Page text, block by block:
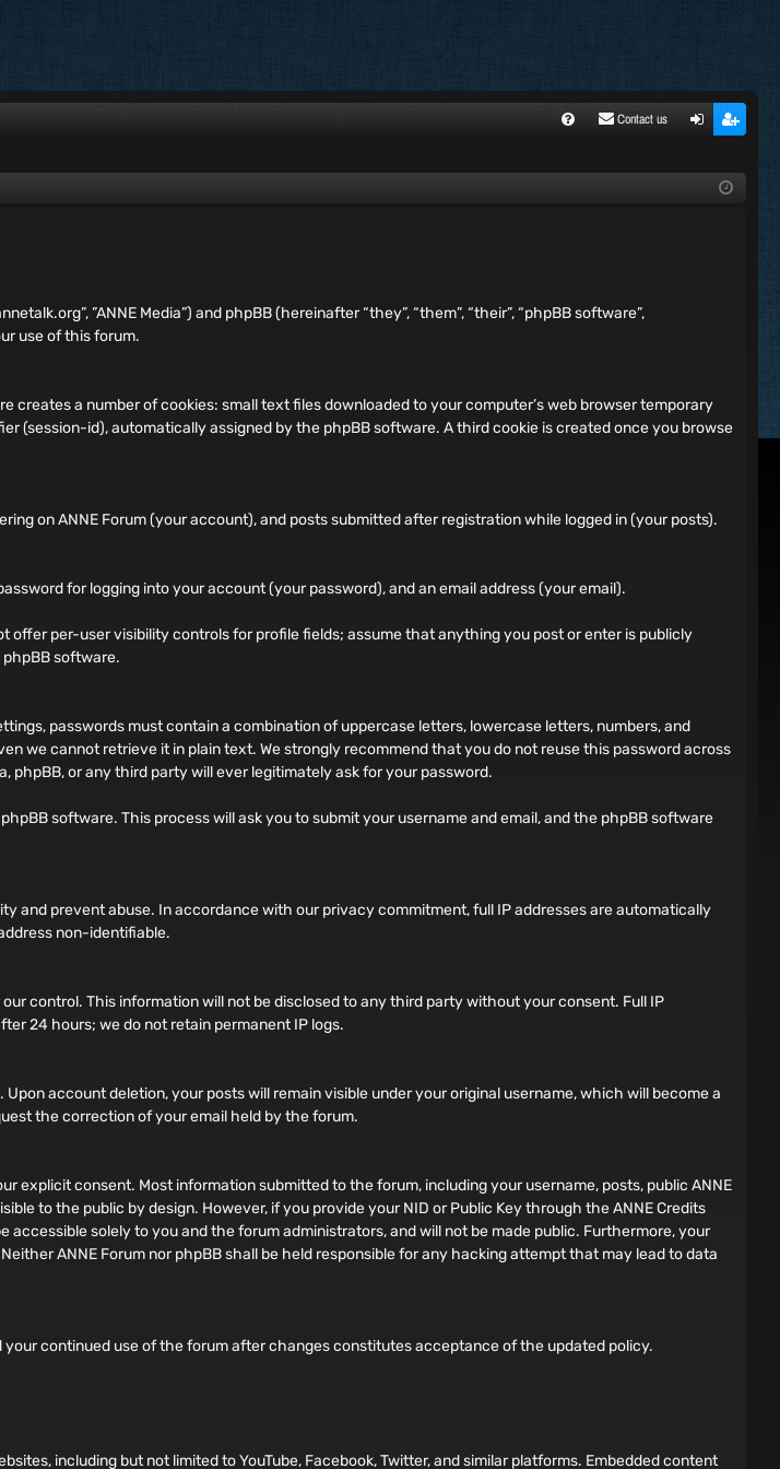
Contact us
ste
”ANNE Media”) and phpBB (hereinafter “they”, “them”, “their”, “phpBB software”,
use of this forum.
creates a number of cookies: small text files downloaded to your computer’s web browser temporary
(session-id), automatically assigned by the phpBB software. A third cookie is created once you browse
on ANNE Forum (your account), and posts submitted after registration while logged in (your posts).
for logging into your account (your password), and an email address (your email).
per-user visibility controls for profile fields; assume that anything you post or enter is publicly
software.
passwords must contain a combination of uppercase letters, lowercase letters, numbers, and
we cannot retrieve it in plain text. We strongly recommend that you do not reuse this password across
phpBB, or any third party will ever legitimately ask for your password.
software. This process will ask you to submit your username and email, and the phpBB software
and prevent abuse. In accordance with our privacy commitment, full IP addresses are automatically
non-identifiable.
control. This information will not be disclosed to any third party without your consent. Full IP
24 hours; we do not retain permanent IP logs.
account deletion, your posts will remain visible under your original username, which will become a
the correction of your email held by the forum.
consent. Most information submitted to the forum, including your username, posts, public ANNE
to the public by design. However, if you provide your NID or Public Key through the ANNE Credits
solely to you and the forum administrators, and will not be made public. Furthermore, your
ANNE Forum nor phpBB shall be held responsible for any hacking attempt that may lead to data
continued use of the forum after changes constitutes acceptance of the updated policy.
including but not limited to YouTube, Facebook, Twitter, and similar platforms. Embedded content